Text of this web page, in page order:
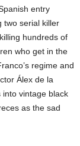
entry
two serial killer
hundreds of
who get in the
regime and
Álex de la
into vintage black
as the sad